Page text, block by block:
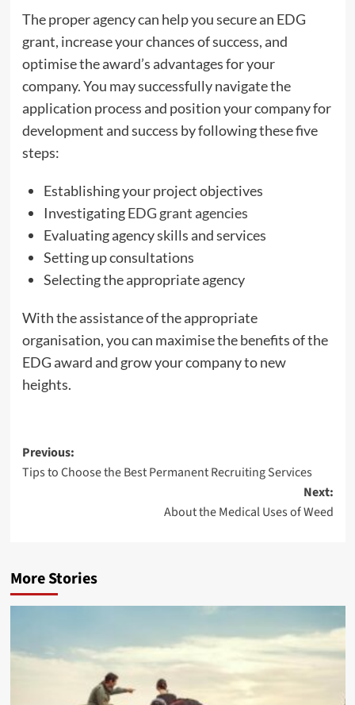
The proper agency can help you secure an EDG
grant, increase your chances of success, and
optimise the award’s advantages for your
company. You may successfully navigate the
application process and position your company for
development and success by following these five
steps:
Establishing your project objectives
InvestigatingEDG grant agencies
Evaluating agency skills and services
Setting up consultations
Selecting the appropriate agency
With the assistance of the appropriate
organisation, you can maximise the benefits of the
EDG award and grow your company to new
heights.
Post
navigation
Previous:
Tips to Choose the Best Permanent Recruiting Services
Next:
About the Medical Uses of Weed
More Stories